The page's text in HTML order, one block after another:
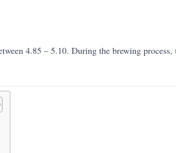
4.85 – 5.10. During the brewing